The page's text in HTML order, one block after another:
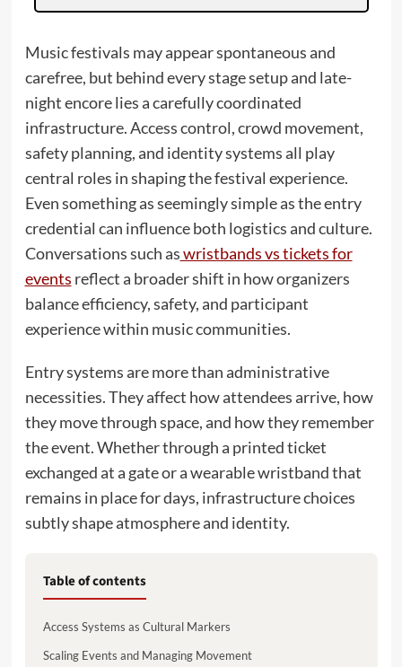
Music festivals may appear spontaneous and
carefree, but behind every stage setup and late-
night encore lies a carefully coordinated
infrastructure. Access control, crowd movement,
safety planning, and identity systems all play
central roles in shaping the festival experience.
Even something as seemingly simple as the entry
credential can influence both logistics and culture.
Conversations such aswristbands vs tickets for
events reflect a broader shift in how organizers
balance efficiency, safety, and participant
experience within music communities.
Entry systems are more than administrative
necessities. They affect how attendees arrive, how
they move through space, and how they remember
the event. Whether through a printed ticket
exchanged at a gate or a wearable wristband that
remains in place for days, infrastructure choices
subtly shape atmosphere and identity.
Table of contents
Access Systems as Cultural Markers
Scaling Events and Managing Movement